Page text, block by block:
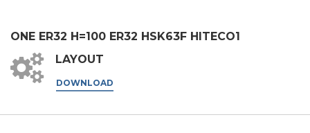
ONE ER32 H=100 ER32 HSK63F HITECO1
LAYOUT
DOWNLOAD